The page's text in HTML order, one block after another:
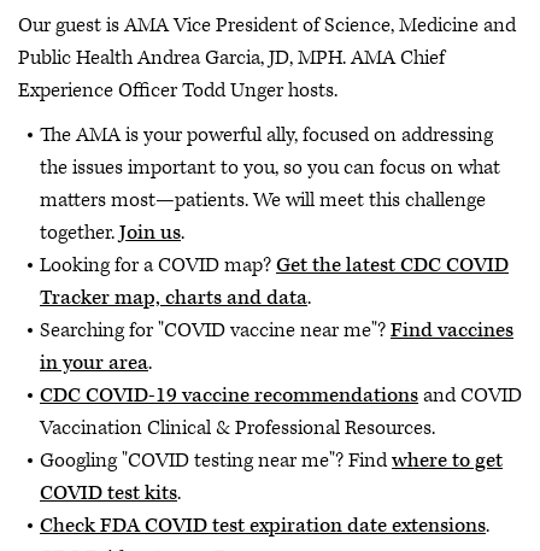
Our guest is AMA Vice President of Science, Medicine and
Public Health Andrea Garcia, JD, MPH. AMA Chief
Experience Officer Todd Unger hosts.
The AMA is your powerful ally, focused on addressing
the issues important to you, so you can focus on what
matters most—patients. We will meet this challenge
together.Join us.
Looking for a COVID map?Get the latest CDC COVID
Tracker map, charts and data.
Searching for "COVID vaccine near me"?Find vaccines
in your area.
CDC COVID-19 vaccine recommendationsand COVID
Vaccination Clinical & Professional Resources.
Googling "COVID testing near me"? Findwhere to get
COVID test kits.
Check FDA COVID test expiration date extensions.